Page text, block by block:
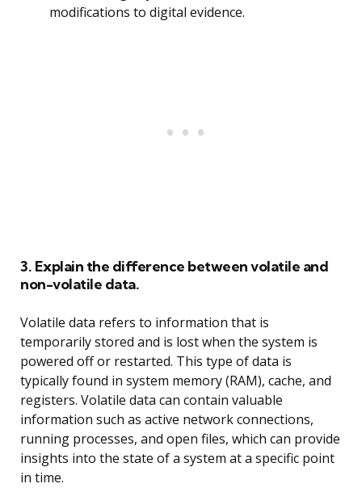
modifications to digital evidence.
3. Explain the difference between volatile and
non-volatile data.
Volatile data refers to information that is
temporarily stored and is lost when the system is
powered off or restarted. This type of data is
typically found in system memory (RAM), cache, and
registers. Volatile data can contain valuable
information such as active network connections,
running processes, and open files, which can provide
insights into the state of a system at a specific point
in time.